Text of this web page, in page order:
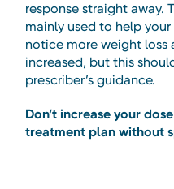
response straight away.
mainly used to help
notice more weight loss
increased, but this
prescriber’s guidance.
Don’t increase your
treatment plan without